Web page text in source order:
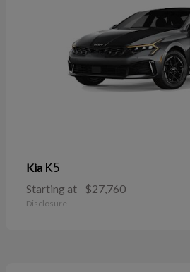
Kia K5
Starting at $27,760
Disclosure